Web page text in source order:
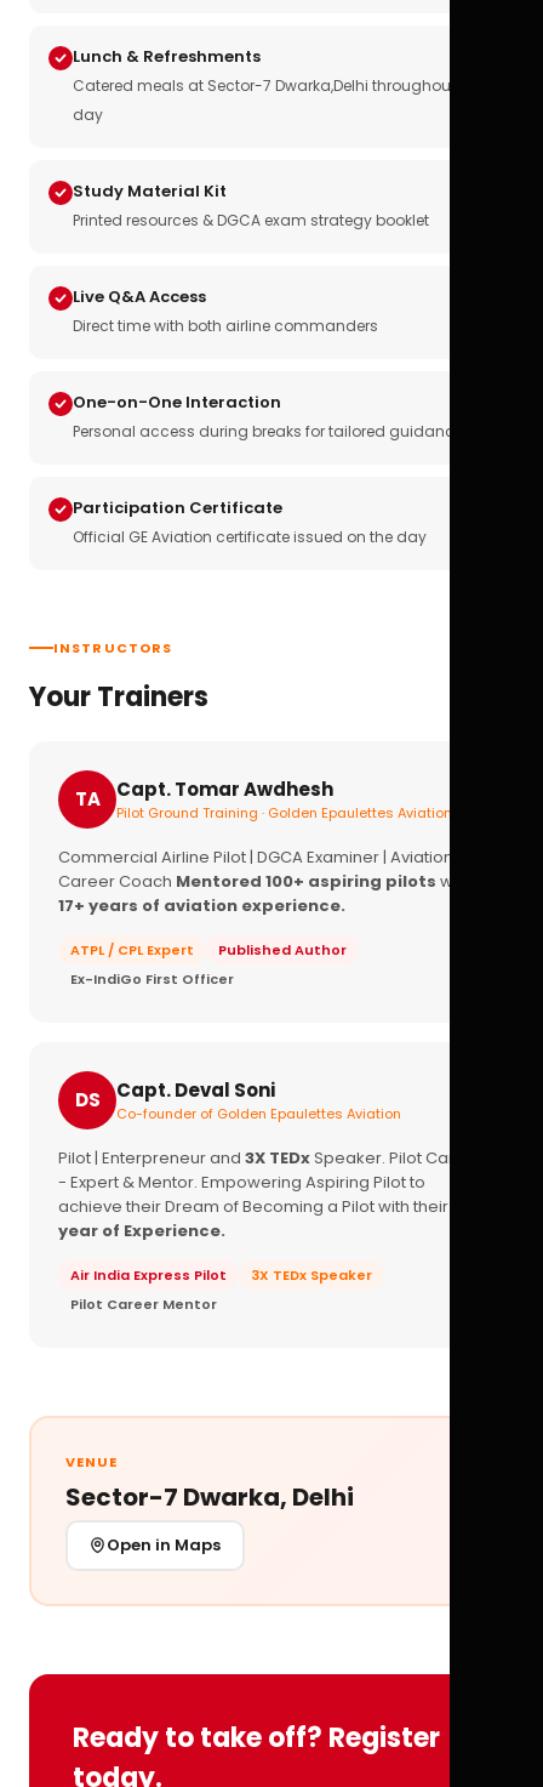
Lunch & Refreshments
Catered meals at Sector-7 Dwarka,Delhi throughout the
day
Study Material Kit
Printed resources & DGCA exam strategy booklet
Live Q&A Access
Direct time with both airline commanders
One-on-One Interaction
Personal access during breaks for tailored guidance
Participation Certificate
Official GE Aviation certificate issued on the day
INSTRUCTORS
Your Trainers
TA Capt. Tomar Awdhesh
Pilot Ground Training · Golden Epaulettes Aviation
Commercial Airline Pilot | DGCA Examiner | Aviation
Career Coach Mentored 100+ aspiring pilots with
17+ years of aviation experience.
ATPL / CPL Expert
Published Author
Ex-IndiGo First Officer
DS Capt. Deval Soni
Co-founder of Golden Epaulettes Aviation
Pilot | Enterpreneur and 3X TEDxSpeaker. Pilot Career
- Expert & Mentor. Empowering Aspiring Pilot to
achieve their Dream of Becoming a Pilot with their
year of Experience.
Air India Express Pilot
3X TEDx Speaker
Pilot Career Mentor
VENUE
Sector-7 Dwarka, Delhi
Open in Maps
Ready to take off? Register
today.